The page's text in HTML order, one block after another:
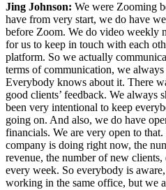
Jing Johnson: We were Zooming
have from very start, we do have
before Zoom. We do video weekly
for us to keep in touch with each
platform. So we actually
terms of communication, we
Everybody knows about it. There
good clients’ feedback. We always
been very intentional to keep
going on. And also, we do have
financials. We are very open to
company is doing right now, the
revenue, the number of new
every week. So everybody is
working in the same office, but we